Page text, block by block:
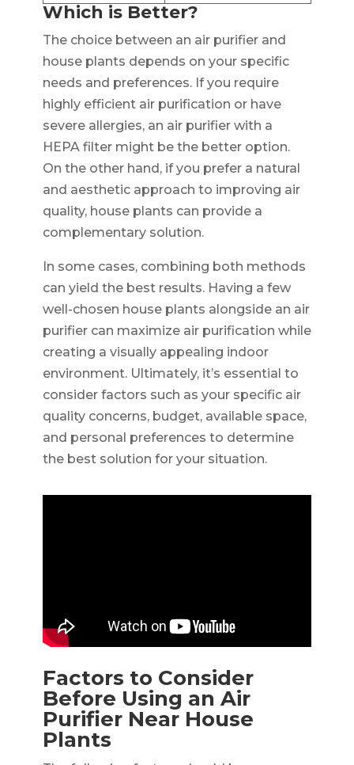
Which is Better?
The choice between an air purifier and
house plants depends on your specific
needs and preferences. If you require
highly efficient air purification or have
severe allergies, an air purifier with a
HEPA filter might be the better option.
On the other hand, if you prefer a natural
and aesthetic approach to improving air
quality, house plants can provide a
complementary solution.
In some cases, combining both methods
can yield the best results. Having a few
well-chosen house plants alongside an air
purifier can maximize air purification while
creating a visually appealing indoor
environment. Ultimately, it’s essential to
consider factors such as your specific air
quality concerns, budget, available space,
and personal preferences to determine
the best solution for your situation.
Factors to Consider
Before Using an Air
Purifier Near House
Plants